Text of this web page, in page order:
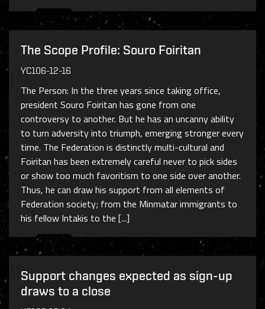
The Scope Profile: Souro Foiritan
YC106-12-16
The Person: In the three years since taking office,
president Souro Foiritan has gone from one
controversy to another. But he has an uncanny ability
to turn adversity into triumph, emerging stronger every
time. The Federation is distinctly multi-cultural and
Foiritan has been extremely careful never to pick sides
or show too much favoritism to one side over another.
Thus, he can draw his support from all elements of
Federation society; from the Minmatar immigrants to
his fellow Intakis to the [...]
Support changes expected as sign-up
draws to a close